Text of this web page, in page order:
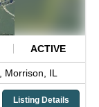
ACTIVE
Morrison, IL
Listing Details